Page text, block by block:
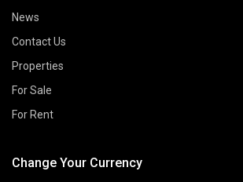
News
Contact Us
Properties
For Sale
For Rent
Change Your Currency